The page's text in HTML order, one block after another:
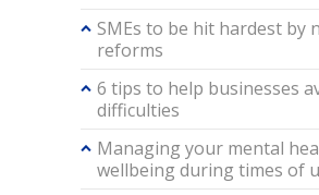
SMEs to be hit hardest by
reforms
6 tips to help businesses
difficulties
Managing your mental
wellbeing during times of